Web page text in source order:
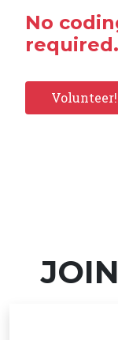
No
required.
Volunteer!